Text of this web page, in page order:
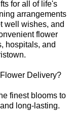
for all of life's
arrangements
well wishes, and
flower
hospitals, and
Delivery?
finest blooms to
long-lasting.